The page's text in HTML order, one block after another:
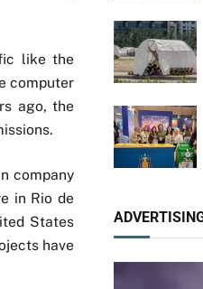
like the
computer
ago, the
company
in Rio de
States
have